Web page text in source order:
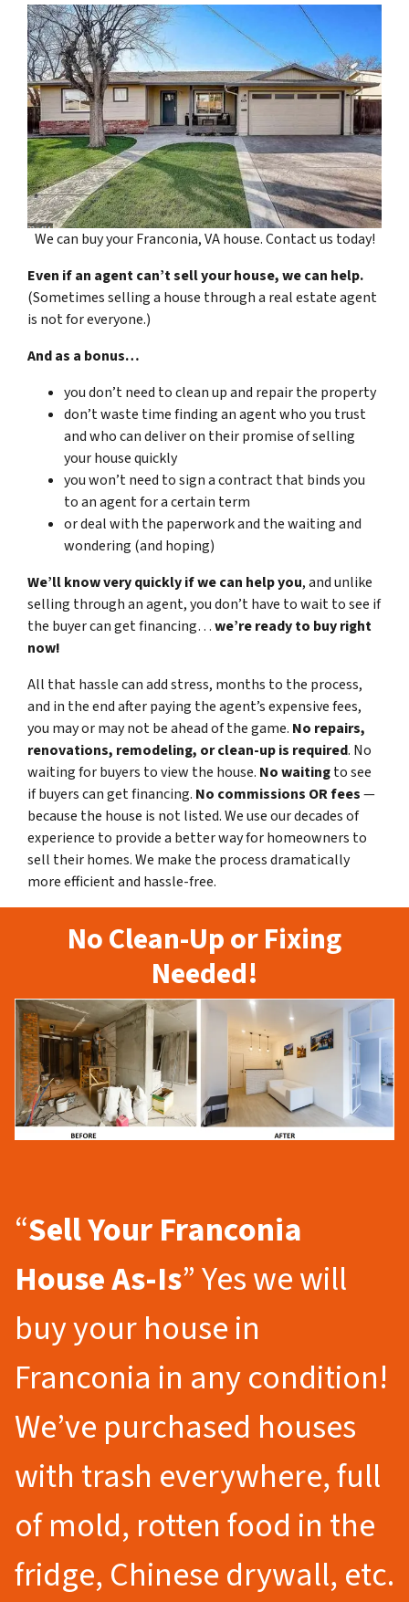
We can buy your Franconia, VA house. Contact us today!
Even if an agent can’t sell your house, we can help.
(Sometimes selling a house through a real estate agent
is not for everyone.)
And as a bonus…
you don’t need to clean up and repair the property
don’t waste time finding an agent who you trust
and who can deliver on their promise of selling
your house quickly
you won’t need to sign a contract that binds you
to an agent for a certain term
or deal with the paperwork and the waiting and
wondering (and hoping)
We’ll know very quickly if we can help you, and unlike
selling through an agent, you don’t have to wait to see if
the buyer can get financing…we’re ready to buy right
now!
All that hassle can add stress, months to the process,
and in the end after paying the agent’s expensive fees,
you may or may not be ahead of the game. No repairs,
renovations, remodeling, or clean-up is required. No
waiting for buyers to view the house. No waitingto see
if buyers can get financing. No commissions OR fees—
because the house is not listed. We use our decades of
experience to provide a better way for homeowners to
sell their homes. We make the process dramatically
more efficient and hassle-free.
No Clean-Up or Fixing
Needed!
“Sell Your Franconia
House As-Is” Yes we will
buy your house in
Franconia in any condition!
We’ve purchased houses
with trash everywhere, full
of mold, rotten food in the
fridge, Chinese drywall, etc.